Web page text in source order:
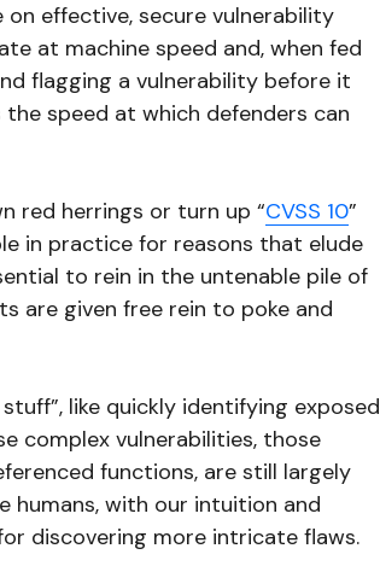
on effective, secure vulnerability
at machine speed and, when fed
flagging a vulnerability before it
the speed at which defenders can
red herrings or turn up “CVSS 10”
in practice for reasons that elude
to rein in the untenable pile of
are given free rein to poke and
like quickly identifying exposed
complex vulnerabilities, those
functions, are still largely
humans, with our intuition and
discovering more intricate flaws.